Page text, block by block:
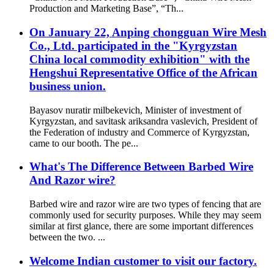
Production and Marketing Base”, “Th...
On January 22, Anping chongguan Wire Mesh
Co., Ltd. participated in the "Kyrgyzstan
China local commodity exhibition" with the
Hengshui Representative Office of the African
business union.
Bayasov nuratir milbekevich, Minister of investment of
Kyrgyzstan, and savitask ariksandra vaslevich, President of
the Federation of industry and Commerce of Kyrgyzstan,
came to our booth. The pe...
What's The Difference Between Barbed Wire
And Razor wire?
Barbed wire and razor wire are two types of fencing that are
commonly used for security purposes. While they may seem
similar at first glance, there are some important differences
between the two. ...
Welcome Indian customer to visit our factory.